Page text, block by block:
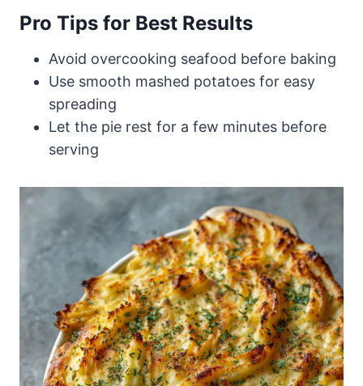
Pro Tips for Best Results
Avoid overcooking seafood before baking
Use smooth mashed potatoes for easy
spreading
Let the pie rest for a few minutes before
serving